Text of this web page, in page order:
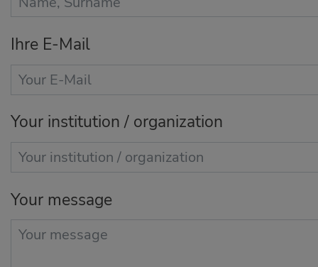
Ihre E-Mail
Your institution / organization
Your message